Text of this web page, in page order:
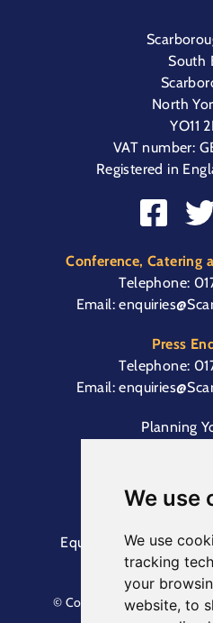
We use
We use
tracking
your
website, to
South
North
YO11
VAT number:
Registered in
Conference, Catering
Telephone:
Email:
Press
Telephone:
Email:
Planning
Cliff
Equal Opportunities
Conditions
© Copyright North Yorkshire